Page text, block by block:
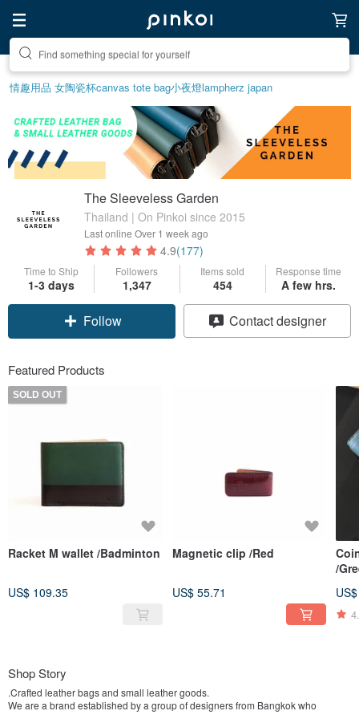
Create your ideal lifestyle
情趣用品 女陶瓷杯canvas tote bag小夜燈lampherz japan
The Sleeveless Garden
Thailand | On Pinkoi since 2015
Last online Over 1 week ago
4.9(177)
Time to Ship
1-3 days
Followers
1,347
Items sold
454
Response time
A few hrs.
Follow Contact designer
Featured Products
SOLD OUT
Racket M wallet /Badminton
US$ 109.35
Magnetic clip /Red
US$ 55.71
/
Shop Story
.Crafted leather bags and small leather goods.
We are a brand established by a group of designers from Bangkok who